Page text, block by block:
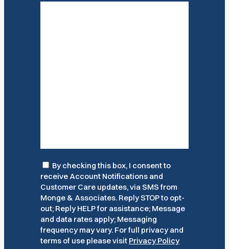
Consent
By checking this box, I consent to
receive Account Notifications and
Customer Care updates, via SMS from
Monge & Associates. Reply STOP to opt-
out; Reply HELP for assistance; Message
and data rates apply; Messaging
frequency may vary. For full privacy and
terms of use please visit Privacy Policy